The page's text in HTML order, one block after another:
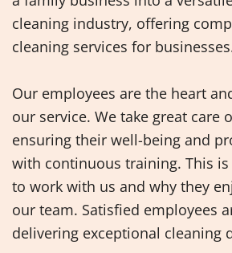
cleaning industry, offering
cleaning services for
Our employees are the heart
our service. We take great care
ensuring their well-being and
with continuous training. This
to work with us and why they
our team. Satisfied employees
delivering exceptional cleaning